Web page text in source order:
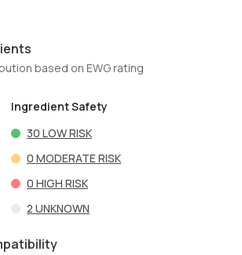
based on EWG rating
Ingredient Safety
30 LOW RISK
0 MODERATE RISK
0 HIGH RISK
2 UNKNOWN